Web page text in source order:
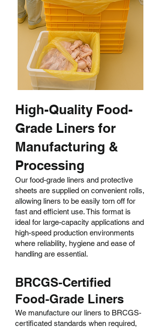
High-Quality Food-
Grade Liners for
Manufacturing &
Processing
Our food-grade liners and protective
sheets are supplied on convenient rolls,
allowing liners to be easily torn off for
fast and efficient use. This format is
ideal for large-capacity applications and
high-speed production environments
where reliability, hygiene and ease of
handling are essential.
BRCGS-Certified
Food-Grade Liners
We manufacture our liners to BRCGS-
certificated standards when required,